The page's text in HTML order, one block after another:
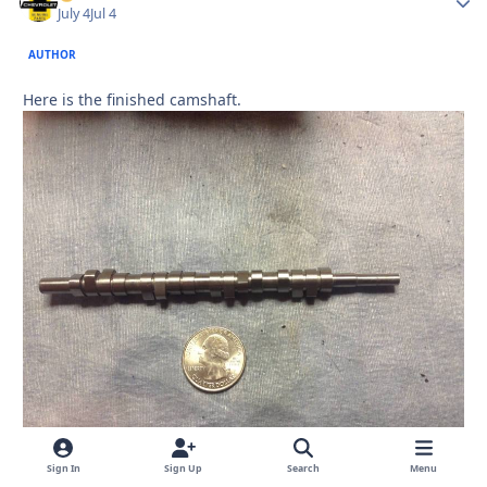
July 4Jul 4
AUTHOR
Here is the finished camshaft.
Sign In Sign Up Search Menu